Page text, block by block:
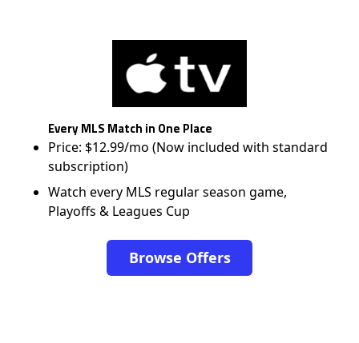
Every MLS Match in One Place
Price: $12.99/mo (Now included with standard
subscription)
Watch every MLS regular season game,
Playoffs & Leagues Cup
Browse Offers